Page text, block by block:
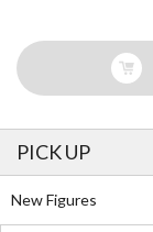
PICK UP
New Figures